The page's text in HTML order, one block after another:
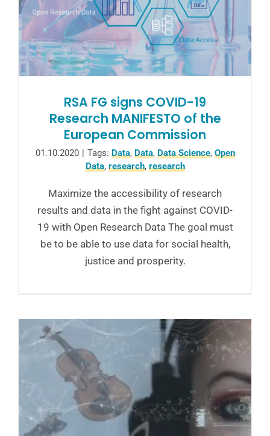
RSA FG signs COVID-19
Research MANIFESTO of the
European Commission
01.10.2020 | Tags: Data, Data, Data Science, Open
Data, research, research
Maximize the accessibility of research
results and data in the fight against COVID-
19 with Open Research Data The goal must
be to be able to use data for social health,
justice and prosperity.